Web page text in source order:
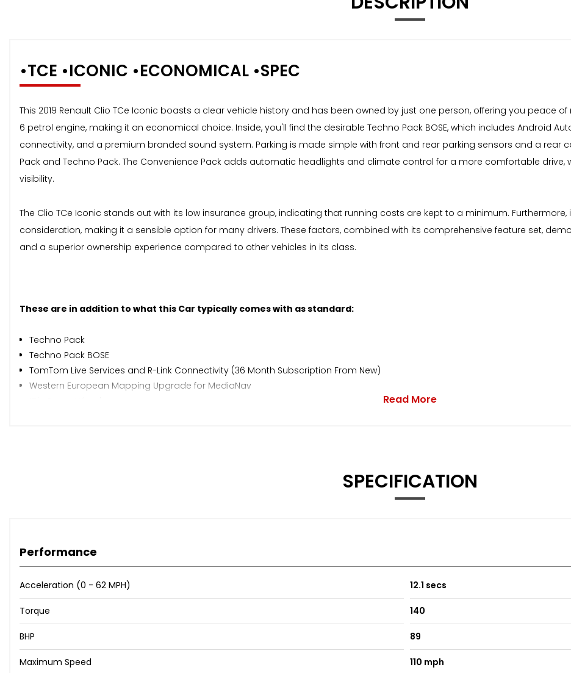
•TCE •ICONIC •ECONOMICAL •SPEC
This 2019 Renault Clio TCe Iconic boasts a clear vehicle history and has been owned by just one person, offering you peace
6 petrol engine, making it an economical choice. Inside, you'll find the desirable Techno Pack BOSE, which includes Android
connectivity, and a premium branded sound system. Parking is made simple with front and rear parking sensors and a rear
Pack and Techno Pack. The Convenience Pack adds automatic headlights and climate control for a more comfortable drive,
visibility.
The Clio TCe Iconic stands out with its low insurance group, indicating that running costs are kept to a minimum.
consideration, making it a sensible option for many drivers. These factors, combined with its comprehensive feature set,
and a superior ownership experience compared to other vehicles in its class.
These are in addition to what this Car typically comes with as standard:
Techno Pack
Techno Pack BOSE
TomTom Live Services and R-Link Connectivity (36 Month Subscription From New)
Western European Mapping Upgrade for MediaNav
When New This Car Came With:
MediaNav Multimedia System
Cruise Control with Speed Limiter
Eco Mode
Front Dash Warning Indicator in Case of Heavy Braking
Gear Change Indicator
Parking Sensors - Rear
Read More
SPECIFICATION
Performance
Acceleration (0 - 62 MPH) 12.1 secs
Torque 140
BHP 89
Maximum Speed 110 mph